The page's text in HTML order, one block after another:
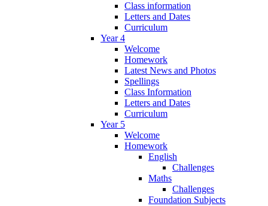
Class information
Letters and Dates
Curriculum
Year 4
Welcome
Homework
Latest News and Photos
Spellings
Class Information
Letters and Dates
Curriculum
Year 5
Welcome
Homework
English
Challenges
Maths
Challenges
Foundation Subjects